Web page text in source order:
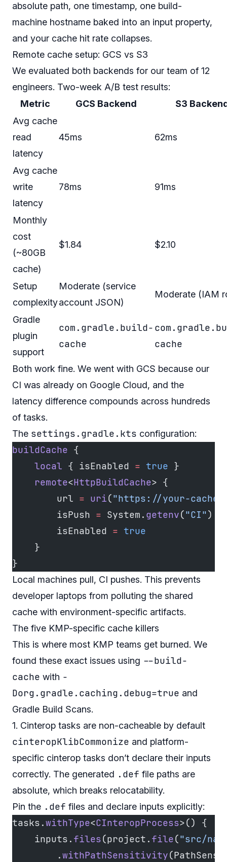
absolute path, one timestamp, one build-
machine hostname baked into an input property,
and your cache hit rate collapses.
Remote cache setup: GCS vs S3
We evaluated both backends for our team of 12
engineers. Two-week A/B test results:
Metric
GCS Backend
S3
Avg cache
read
latency
45ms 62ms
Avg cache
write
latency
78ms 91ms
Monthly
cost
(~80GB
cache)
$1.84 $2.10
Setup
complexity
Moderate (service
account JSON)
Moderate (IAM
Gradle
plugin
support
com.gradle.build-
cache
cache
Both work fine. We went with GCS because our
CI was already on Google Cloud, and the
latency difference compounds across hundreds
of tasks.
The settings.gradle.kts configuration:
buildCache {
    local
{ isEnabled = true }
    remote
<HttpBuildCache> {
        url
= uri("https://your-cache-
        isPush
= System. getenv("CI")
        isEnabled
= true
    }
}
Local machines pull, CI pushes. This prevents
developer laptops from polluting the shared
cache with environment-specific artifacts.
The five KMP-specific cache killers
This is where most KMP teams get burned. We
found these exact issues using --build-
cache with -
Dorg.gradle.caching.debug=true and
Gradle Build Scans.
1. Cinterop tasks are non-cacheable by default
cinteropKlibCommonize and platform-
specific cinterop tasks don’t declare their inputs
correctly. The generated .def file paths are
absolute, which breaks relocatability.
Pin the .def files and declare inputs explicitly:
tasks.withType<CInteropProcess>() {
    inputs.
files(project. file("src/
        .
withPathSensitivity